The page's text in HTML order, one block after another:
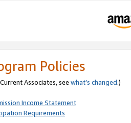
Policies
Associates, see what’s changed.)
Income Statement
Requirements